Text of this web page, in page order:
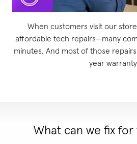
When customers visit our
affordable tech repairs—many
minutes. And most of those
year
What can we fix for